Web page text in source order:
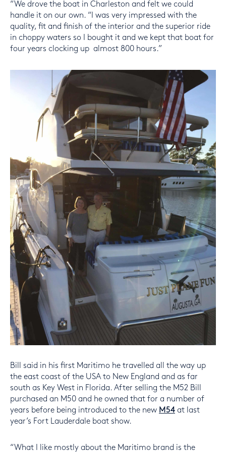
“We drove the boat in Charleston and felt we could
handle it on our own. “I was very impressed with the
quality, fit and finish of the interior and the superior ride
in choppy waters so I bought it and we kept that boat for
four years clocking up almost 800 hours.”
Bill said in his first Maritimo he travelled all the way up
the east coast of the USA to New England and as far
south as Key West in Florida. After selling the M52 Bill
purchased an M50 and he owned that for a number of
years before being introduced to the new M54 at last
year’s Fort Lauderdale boat show.
“What I like mostly about the Maritimo brand is the